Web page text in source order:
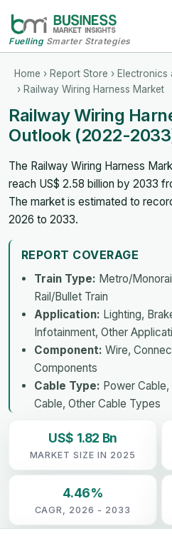
FuellingSmarter Strategies
Home › Report Store › Electronics
› Railway Wiring Harness Market
Railway Wiring
Outlook (2022-
The Railway Wiring Harness
reach US$ 2.58 billion by 2033
The market is estimated to
2026 to 2033.
REPORT COVERAGE
Train Type: Metro/
Rail/Bullet Train
Application: Lighting,
Infotainment, Other
Component: Wire,
Components
Cable Type: Power
Cable, Other Cable Types
US$ 1.82 Bn
MARKET SIZE IN 2025
4.46%
CAGR, 2026 - 2033